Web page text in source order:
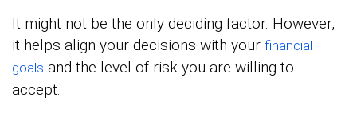
It might not be the only deciding factor. However,
it helps align your decisions with your financial
goals and the level of risk you are willing to
accept.